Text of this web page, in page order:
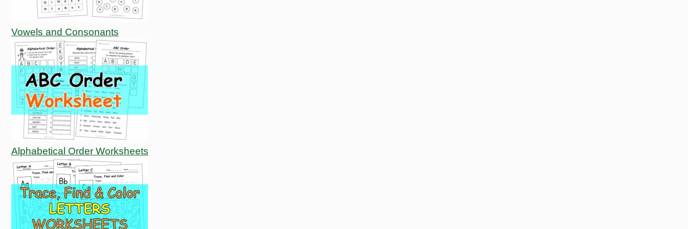
Vowels and Consonants
Alphabetical Order Worksheets